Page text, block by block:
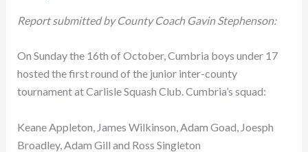
Report submitted by County Coach Gavin Stephenson:
On Sunday the 16th of October, Cumbria boys under 17
hosted the first round of the junior inter-county
tournament at Carlisle Squash Club. Cumbria’s squad:
Keane Appleton, James Wilkinson, Adam Goad, Joesph
Broadley, Adam Gill and Ross Singleton